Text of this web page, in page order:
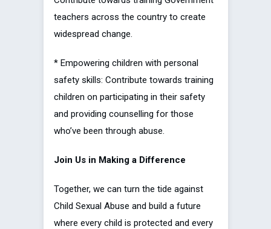
teachers across the country to create
widespread change.
* Empowering children with personal
safety skills: Contribute towards training
children on participating in their safety
and providing counselling for those
who’ve been through abuse.
Join Us in Making a Difference
Together, we can turn the tide against
Child Sexual Abuse and build a future
where every child is protected and every